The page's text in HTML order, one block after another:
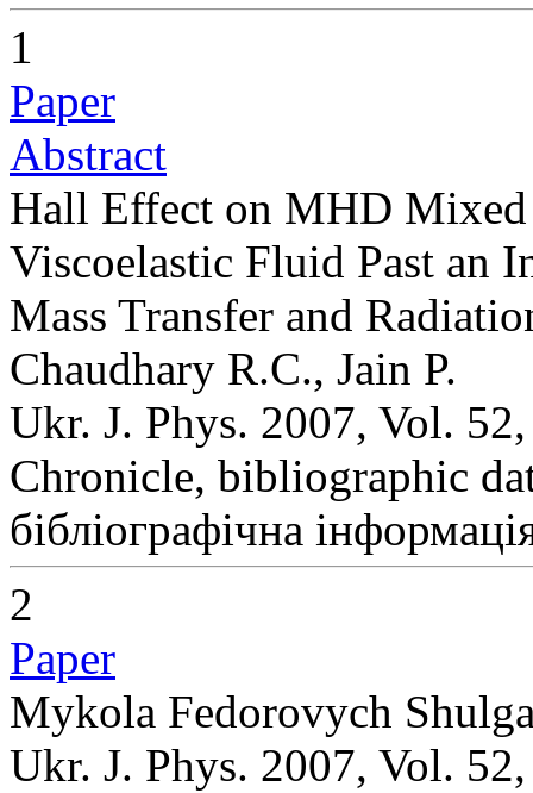
1
Paper
Abstract
Hall Effect on MHD
Viscoelastic Fluid Past an
Mass Transfer and
Chaudhary R.C., Jain P.
Ukr. J. Phys. 2007, Vol.
Chronicle, bibliographic
бібліографічна
2
Paper
Mykola Fedorovych
Ukr. J. Phys. 2007, Vol.